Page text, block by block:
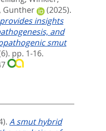
Gunther
(2025).
insights
and
smut
pp. 1-16.
A smut hybrid